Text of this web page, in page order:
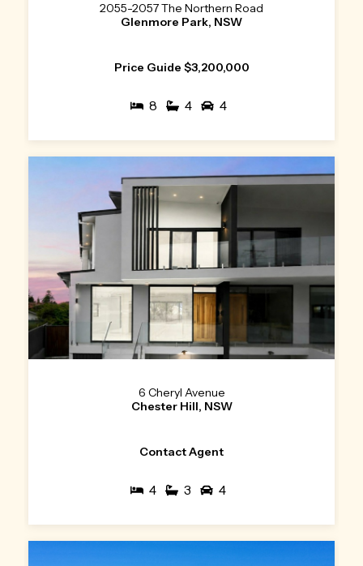
2055-2057 The Northern Road
Glenmore Park, NSW
Price Guide $3,200,000
8 4 4
6 Cheryl Avenue
Chester Hill, NSW
Contact Agent
4 3 4